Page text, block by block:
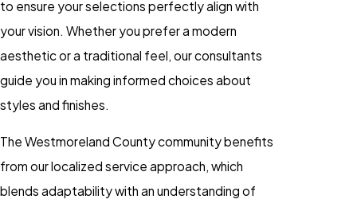
to ensure your selections perfectly align with
your vision. Whether you prefer a modern
aesthetic or a traditional feel, our consultants
guide you in making informed choices about
styles and finishes.
The Westmoreland County community benefits
from our localized service approach, which
blends adaptability with an understanding of